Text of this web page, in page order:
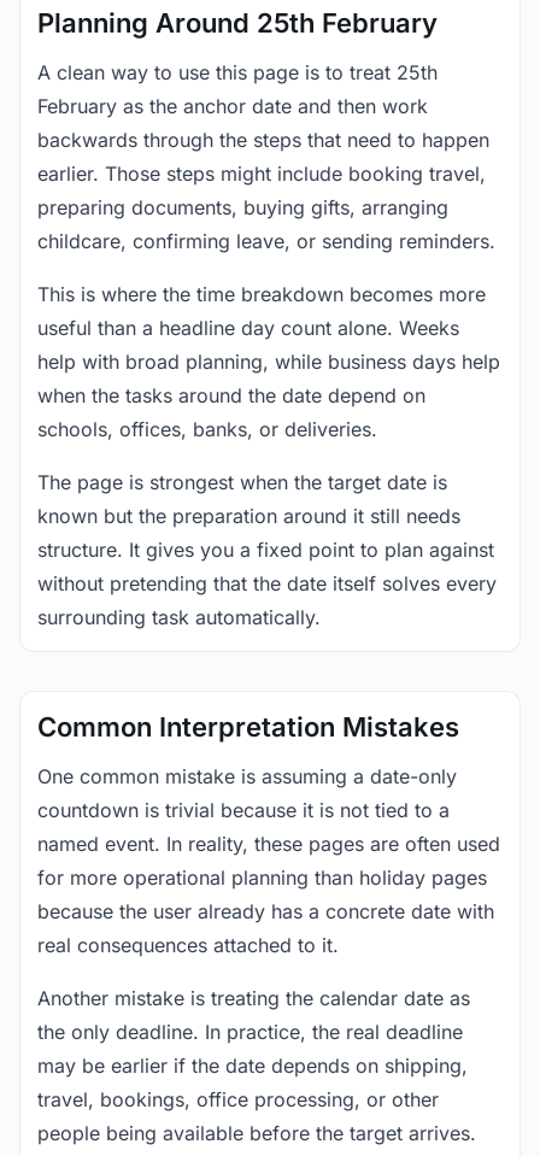
Planning Around 25th February
A clean way to use this page is to treat 25th
February as the anchor date and then work
backwards through the steps that need to happen
earlier. Those steps might include booking travel,
preparing documents, buying gifts, arranging
childcare, confirming leave, or sending reminders.
This is where the time breakdown becomes more
useful than a headline day count alone. Weeks
help with broad planning, while business days help
when the tasks around the date depend on
schools, offices, banks, or deliveries.
The page is strongest when the target date is
known but the preparation around it still needs
structure. It gives you a fixed point to plan against
without pretending that the date itself solves every
surrounding task automatically.
Common Interpretation Mistakes
One common mistake is assuming a date-only
countdown is trivial because it is not tied to a
named event. In reality, these pages are often used
for more operational planning than holiday pages
because the user already has a concrete date with
real consequences attached to it.
Another mistake is treating the calendar date as
the only deadline. In practice, the real deadline
may be earlier if the date depends on shipping,
travel, bookings, office processing, or other
people being available before the target arrives.